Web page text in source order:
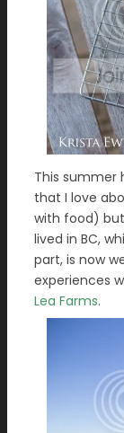
This summer
that I love
with food)
lived in BC,
part, is now
experiences
Lea Farms.